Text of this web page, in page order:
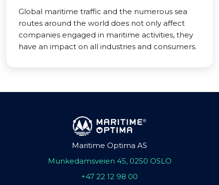
Global maritime traffic and the numerous sea
routes around the world does not only affect
companies engaged in maritime activities, they
have an impact on all industries and consumers.
Maritime Optima AS
Munkedamsveien 45, 0250 OSLO
+47 22 12 98 00